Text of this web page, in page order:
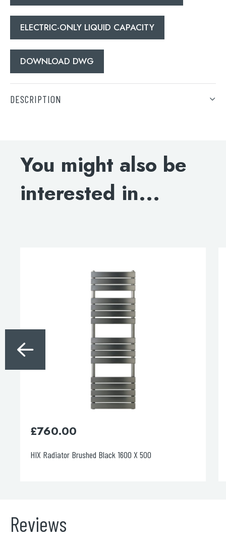
ELECTRIC-ONLY LIQUID CAPACITY
DOWNLOAD DWG
DESCRIPTION
ELECTRIC-ONLY LIQUID CAPACITY
DOWNLOAD DWG
You might also be
interested in...
HIX Radiator Chrome 1200X 500
£450.00
Reviews